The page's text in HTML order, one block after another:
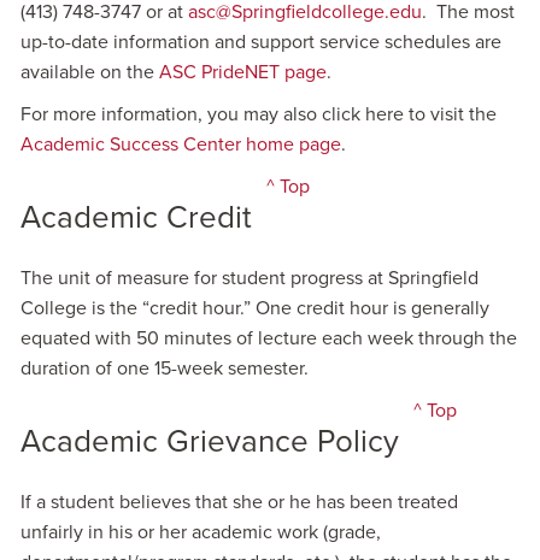
(413) 748-3747 or at asc@Springfieldcollege.edu. The most
up-to-date information and support service schedules are
available on the ASC PrideNET page.
For more information, you may also click here to visit the
Academic Success Center home page.
Academic Credit
^ Top
The unit of measure for student progress at Springfield
College is the “credit hour.” One credit hour is generally
equated with 50 minutes of lecture each week through the
duration of one 15-week semester.
Academic Grievance Policy
^ Top
If a student believes that she or he has been treated
unfairly in his or her academic work (grade,